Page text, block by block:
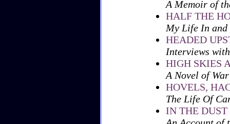
A Memoir of
HALF THE
My Life In and
HEADED
Interviews
HIGH SKIES
A Novel of
HOVELS,
The Life Of
IN THE